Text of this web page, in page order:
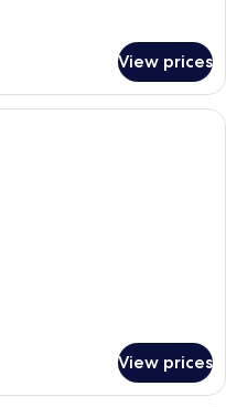
View prices
hotel room with a large
View prices